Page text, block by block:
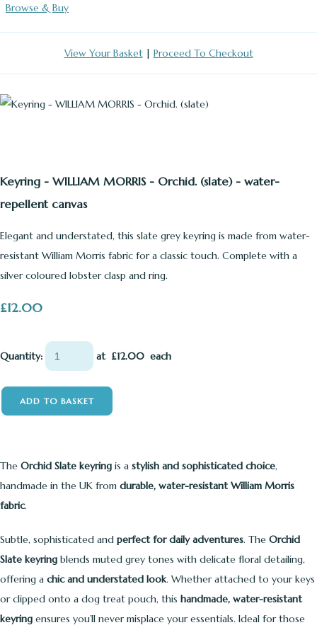
Browse & Buy
View Your Basket| Proceed To Checkout
Keyring - WILLIAM MORRIS - Orchid. (slate) - water-
repellent canvas
Elegant and understated, this slate grey keyring is made from water-
resistant William Morris fabric for a classic touch. Complete with a
silver coloured lobster clasp and ring.
£12.00
Quantity: at £12.00 each
ADD TO BASKET
The Orchid Slate keyring is a stylish and sophisticated choice,
handmade in the UK from durable, water-resistant William Morris
fabric.
Subtle, sophisticated and perfect for daily adventures. The Orchid
Slate keyring blends muted grey tones with delicate floral detailing,
offering a chic and understated look. Whether attached to your keys
or clipped onto a dog treat pouch, this handmade, water-resistant
keyring ensures you’ll never misplace your essentials. Ideal for those